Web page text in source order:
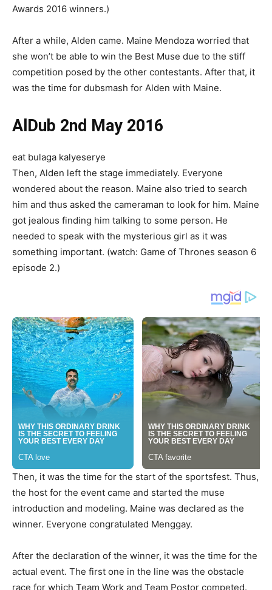
Awards 2016 winners.)
After a while, Alden came. Maine Mendoza worried that
she won’t be able to win the Best Muse due to the stiff
competition posed by the other contestants. After that, it
was the time for dubsmash for Alden with Maine.
AlDub 2nd May 2016
eat bulaga kalyeserye
Then, Alden left the stage immediately. Everyone
wondered about the reason. Maine also tried to search
him and thus asked the cameraman to look for him. Maine
got jealous finding him talking to some person. He
needed to speak with the mysterious girl as it was
something important. (watch: Game of Thrones season 6
episode 2.)
Then, it was the time for the start of the sportsfest. Thus,
the host for the event came and started the muse
introduction and modeling. Maine was declared as the
winner. Everyone congratulated Menggay.
After the declaration of the winner, it was the time for the
actual event. The first one in the line was the obstacle
race for which Team Work and Team Postor competed.